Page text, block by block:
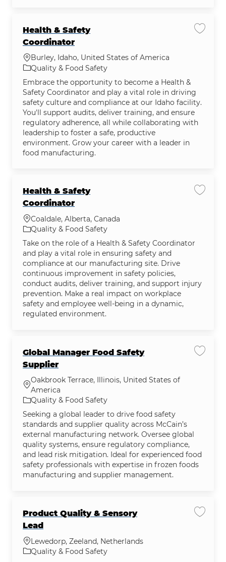
Health & Safety
Coordinator
Location
Burley, Idaho, United States of America
Category
Quality & Food Safety
Embrace the opportunity to become a Health &
Safety Coordinator and play a vital role in driving
safety culture and compliance at our Idaho facility.
You'll support audits, deliver training, and ensure
regulatory adherence, all while collaborating with
leadership to foster a safe, productive
environment. Grow your career with a leader in
food manufacturing.
Save
Health & Safety
Coordinator
Location
Coaldale, Alberta, Canada
Category
Quality & Food Safety
Take on the role of a Health & Safety Coordinator
and play a vital role in ensuring safety and
compliance at our manufacturing site. Drive
continuous improvement in safety policies,
conduct audits, deliver training, and support injury
prevention. Make a real impact on workplace
safety and employee well-being in a dynamic,
regulated environment.
Save
Global Manager Food Safety
Supplier
Location
Oakbrook Terrace, Illinois, United States of
America
Category
Quality & Food Safety
Seeking a global leader to drive food safety
standards and supplier quality across McCain’s
external manufacturing network. Oversee global
quality systems, ensure regulatory compliance,
and lead risk mitigation. Ideal for experienced food
safety professionals with expertise in frozen foods
manufacturing and supplier management.
Save
Product Quality & Sensory
Lead
Location
Lewedorp, Zeeland, Netherlands
Category
Quality & Food Safety
Save